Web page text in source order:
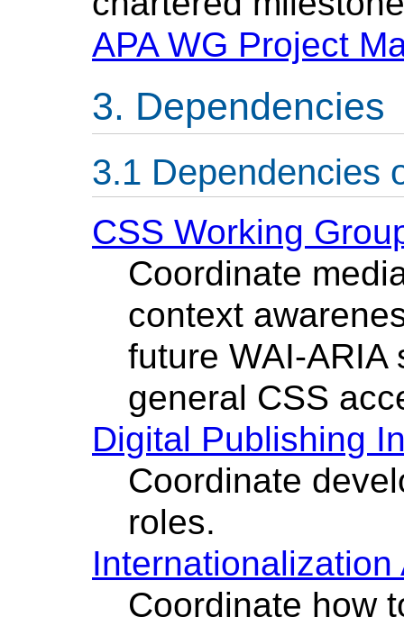
APA WG Project
Dependencies
Dependencies
CSS Working
Coordinate
context
future WAI-ARIA
general CSS
Digital Publishing
Coordinate
roles.
Internationalization
Coordinate how